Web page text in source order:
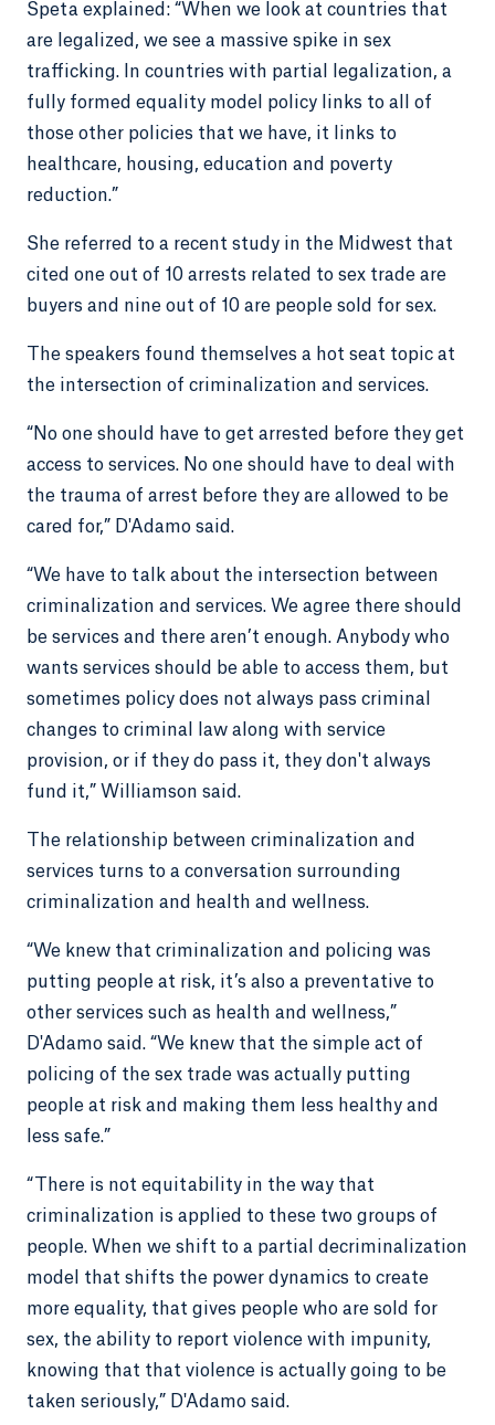
Speta explained: “When we look at countries that
are legalized, we see a massive spike in sex
trafficking. In countries with partial legalization, a
fully formed equality model policy links to all of
those other policies that we have, it links to
healthcare, housing, education and poverty
reduction.”
She referred to a recent study in the Midwest that
cited one out of 10 arrests related to sex trade are
buyers and nine out of 10 are people sold for sex.
The speakers found themselves a hot seat topic at
the intersection of criminalization and services.
“No one should have to get arrested before they get
access to services. No one should have to deal with
the trauma of arrest before they are allowed to be
cared for,” D'Adamo said.
“We have to talk about the intersection between
criminalization and services. We agree there should
be services and there aren’t enough. Anybody who
wants services should be able to access them, but
sometimes policy does not always pass criminal
changes to criminal law along with service
provision, or if they do pass it, they don't always
fund it,” Williamson said.
The relationship between criminalization and
services turns to a conversation surrounding
criminalization and health and wellness.
“We knew that criminalization and policing was
putting people at risk, it’s also a preventative to
other services such as health and wellness,”
D'Adamo said. “We knew that the simple act of
policing of the sex trade was actually putting
people at risk and making them less healthy and
less safe.”
“There is not equitability in the way that
criminalization is applied to these two groups of
people. When we shift to a partial decriminalization
model that shifts the power dynamics to create
more equality, that gives people who are sold for
sex, the ability to report violence with impunity,
knowing that that violence is actually going to be
taken seriously,” D'Adamo said.